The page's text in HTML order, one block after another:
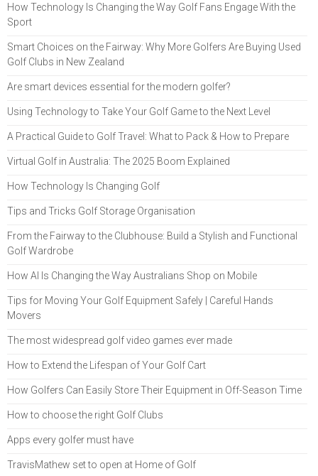
How Technology Is Changing the Way Golf Fans Engage With the
Sport
Smart Choices on the Fairway: Why More Golfers Are Buying Used
Golf Clubs in New Zealand
Are smart devices essential for the modern golfer?
Using Technology to Take Your Golf Game to the Next Level
A Practical Guide to Golf Travel: What to Pack & How to Prepare
Virtual Golf in Australia: The 2025 Boom Explained
How Technology Is Changing Golf
Tips and Tricks Golf Storage Organisation
From the Fairway to the Clubhouse: Build a Stylish and Functional
Golf Wardrobe
How AI Is Changing the Way Australians Shop on Mobile
Tips for Moving Your Golf Equipment Safely | Careful Hands
Movers
The most widespread golf video games ever made
How to Extend the Lifespan of Your Golf Cart
How Golfers Can Easily Store Their Equipment in Off-Season Time
How to choose the right Golf Clubs
Apps every golfer must have
TravisMathew set to open at Home of Golf